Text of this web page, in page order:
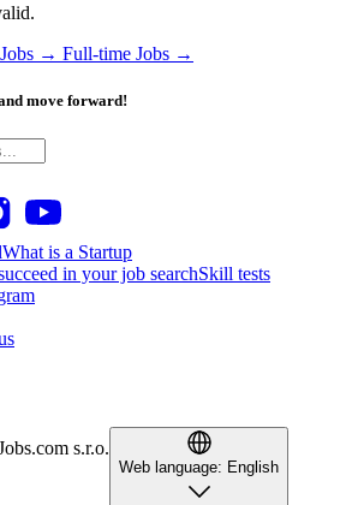
→ Full-time Jobs →
move forward!
What is a Startup
in your job searchSkill tests
s.r.o.
Web language: English